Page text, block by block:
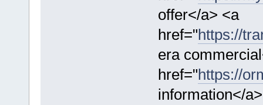
offer</a> <a
href="https://
era
href="https://
information</